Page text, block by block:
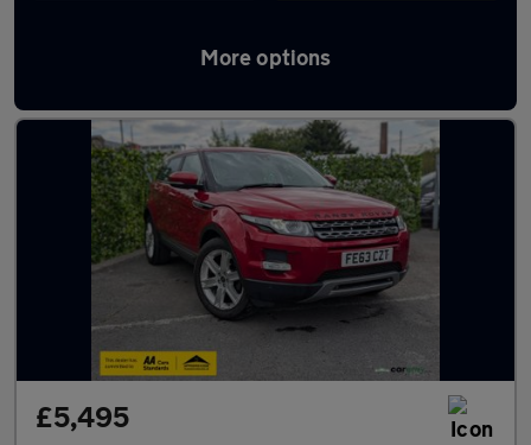
More options
Latest used Land Rover in Bradford
£5,495